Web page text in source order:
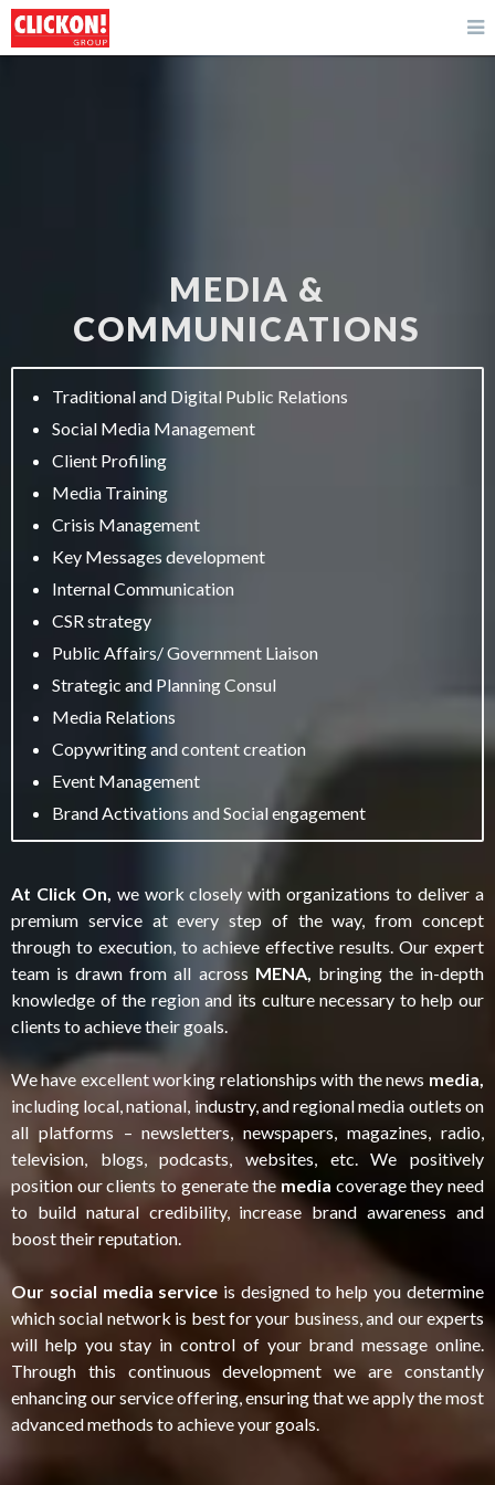
MEDIA &
COMMUNICATIONS
Traditional and Digital Public Relations
Social Media Management
Client Profiling
Media Training
Crisis Management
Key Messages development
Internal Communication
CSR strategy
Public Affairs/ Government Liaison
Strategic and Planning Consul
Media Relations
Copywriting and content creation
Event Management
Brand Activations and Social engagement
At Click On, we work closely with organizations to deliver a
premium service at every step of the way, from concept
through to execution, to achieve effective results. Our expert
team is drawn from all across MENA, bringing the in-depth
knowledge of the region and its culture necessary to help our
clients to achieve their goals.
We have excellent working relationships with the news media,
including local, national, industry, and regional media outlets on
all platforms – newsletters, newspapers, magazines, radio,
television, blogs, podcasts, websites, etc. We positively
position our clients to generate the media coverage they need
to build natural credibility, increase brand awareness and
boost their reputation.
Our social media service is designed to help you determine
which social network is best for your business, and our experts
will help you stay in control of your brand message online.
Through this continuous development we are constantly
enhancing our service offering, ensuring that we apply the most
advanced methods to achieve your goals.